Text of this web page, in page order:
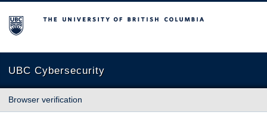
The University of British Columbia
UBC Cybersecurity
Browser verification